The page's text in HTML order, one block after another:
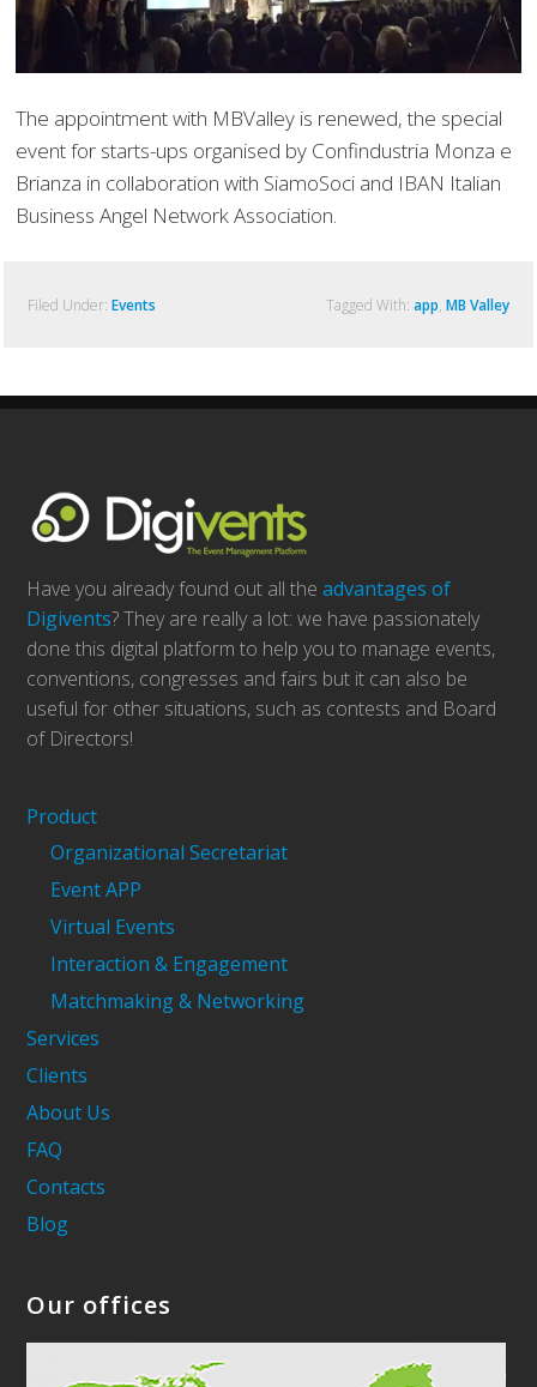
The appointment with MBValley is renewed, the special
event for starts-ups organised by Confindustria Monza e
Brianza in collaboration with SiamoSoci and IBAN Italian
Business Angel Network Association.
Filed Under: Events Tagged With: app, MB Valley
Have you already found out all theadvantages of
Digivents? They are really a lot: we have passionately
done this digital platform to help you to manage events,
conventions, congresses and fairs but it can also be
useful for other situations, such as contests and Board
of Directors!
Product
Organizational Secretariat
Event APP
Virtual Events
Interaction & Engagement
Matchmaking & Networking
Services
Clients
About Us
FAQ
Contacts
Blog
Our offices